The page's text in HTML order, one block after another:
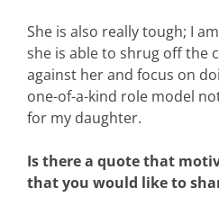
She is also really tough; I
she is able to shrug off the
against her and focus on
one-of-a-kind role model
for my daughter.
Is there a quote that
that you would like to